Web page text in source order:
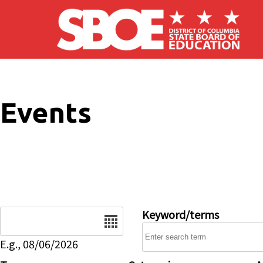
Skip to main content
Events
E.g., 08/06/2026
Keyword/terms